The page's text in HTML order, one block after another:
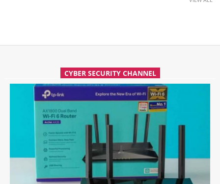
CYBER SECURITY CHANNEL